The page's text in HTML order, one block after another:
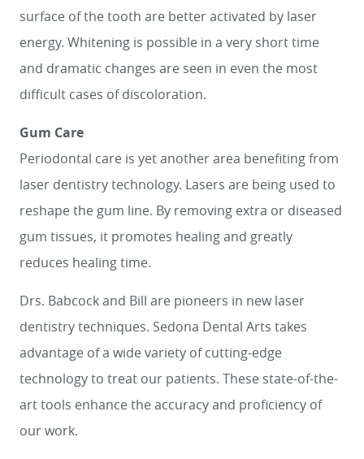
surface of the tooth are better activated by laser
energy. Whitening is possible in a very short time
and dramatic changes are seen in even the most
difficult cases of discoloration.
Gum Care
Periodontal care is yet another area benefiting from
laser dentistry technology. Lasers are being used to
reshape the gum line. By removing extra or diseased
gum tissues, it promotes healing and greatly
reduces healing time.
Drs. Babcock and Bill are pioneers in new laser
dentistry techniques. Sedona Dental Arts takes
advantage of a wide variety of cutting-edge
technology to treat our patients. These state-of-the-
art tools enhance the accuracy and proficiency of
our work.